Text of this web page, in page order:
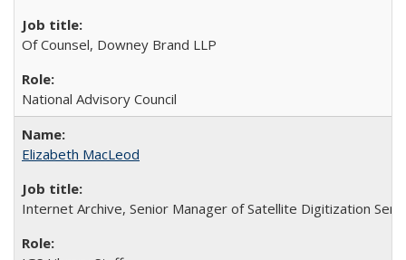
Of Counsel, Downey Brand LLP
National Advisory Council
Elizabeth MacLeod
Internet Archive, Senior Manager of Satellite Digitization